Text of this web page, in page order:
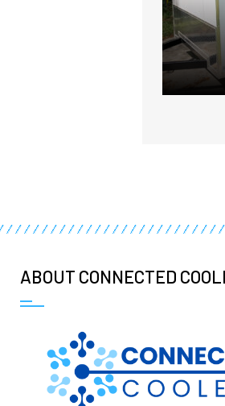
ABOUT CONNECTED